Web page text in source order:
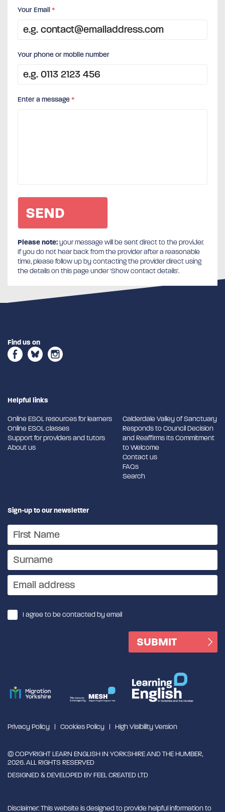
Your Email*
Your phone or mobile number
Enter a message*
Please note:your message will be sent direct to the provider.
If you do not hear back from the provider after a reasonable
time, please follow up by contacting the provider direct using
the details on this page under 'Show contact details'.
Find us on
Helpful links
Online ESOL resources for learners
Online ESOL classes
Support for providers and tutors
About us
Calderdale Valley of Sanctuary
Responds to Council Decision
and Reaffirms Its Commitment
to Welcome
Contact us
FAQs
Search
Sign-up to our newsletter
I agree to be contacted by email
Privacy Policy Cookies Policy High Visibility Version
© COPYRIGHT LEARN ENGLISH IN YORKSHIRE AND THE HUMBER,
2026. ALL RIGHTS RESERVED
DESIGNED & DEVELOPED BYFEEL CREATED LTD
Disclaimer: This website is designed to provide helpful information to